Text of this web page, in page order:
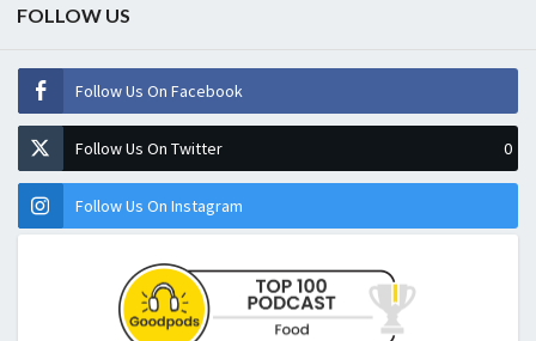
FOLLOW US
Follow Us On Facebook
Follow Us On Twitter 0
Follow Us On Instagram